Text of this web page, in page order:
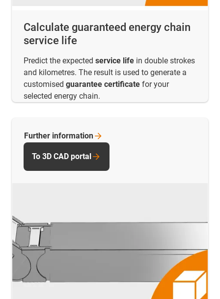
Calculate guaranteed energy chain
service life
Predict the expected service life in double strokes
and kilometres. The result is used to generate a
customised guarantee certificate for your
selected energy chain.
Further information
To 3D CAD portal